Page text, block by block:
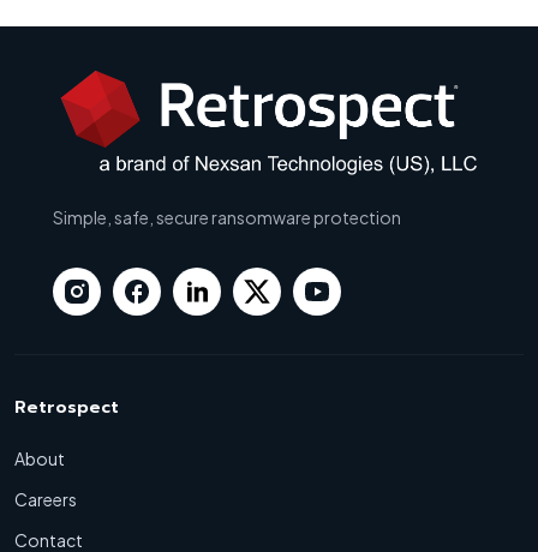
Simple, safe, secure ransomware protection
Retrospect
About
Careers
Contact